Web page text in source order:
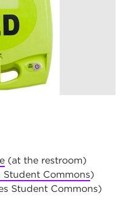
(at the restroom)
Student Commons)
Student Commons)